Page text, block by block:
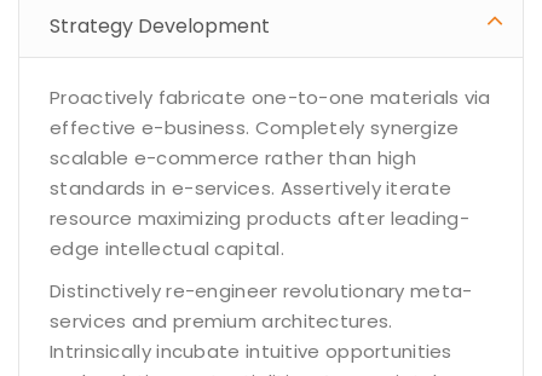
Strategy Development
Proactively fabricate one-to-one materials via
effective e-business. Completely synergize
scalable e-commerce rather than high
standards in e-services. Assertively iterate
resource maximizing products after leading-
edge intellectual capital.
Distinctively re-engineer revolutionary meta-
services and premium architectures.
Intrinsically incubate intuitive opportunities